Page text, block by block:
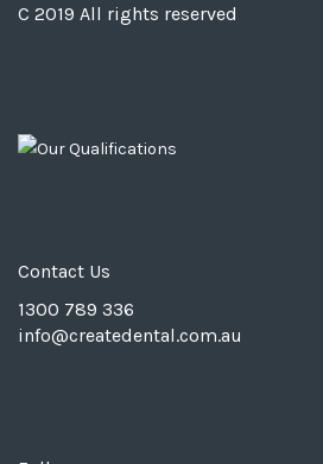
C 2019 All rights reserved
Contact Us
1300 789 336
info@createdental.com.au